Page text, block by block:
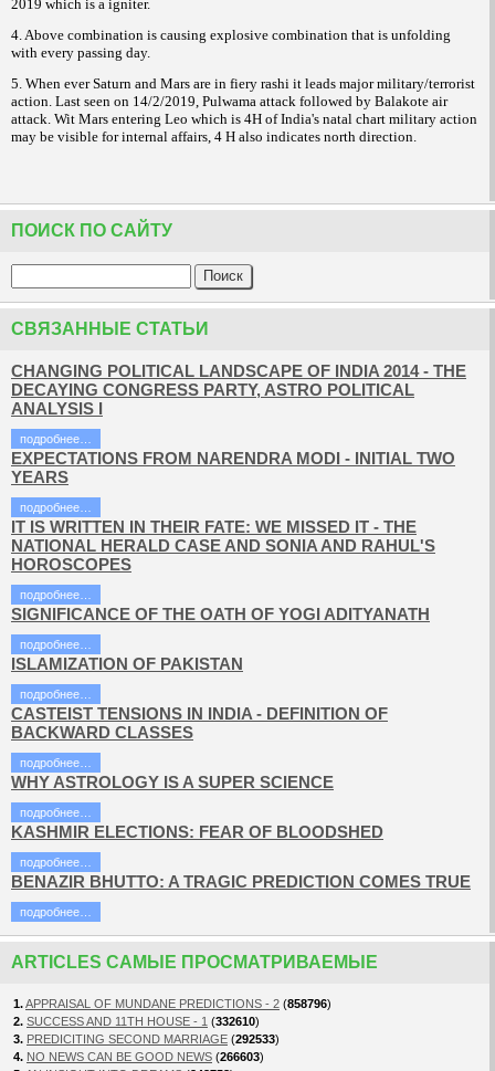
2019 which is a igniter.
4. Above combination is causing explosive combination that is unfolding
with every passing day.
5. When ever Saturn and Mars are in fiery rashi it leads major military/terrorist
action. Last seen on 14/2/2019, Pulwama attack followed by Balakote air
attack. Wit Mars entering Leo which is 4H of India's natal chart military action
may be visible for internal affairs, 4 H also indicates north direction.
ПОИСК ПО САЙТУ
СВЯЗАННЫЕ СТАТЬИ
CHANGING POLITICAL LANDSCAPE OF INDIA 2014 - THE
DECAYING CONGRESS PARTY, ASTRO POLITICAL
ANALYSIS I
подробнее…
EXPECTATIONS FROM NARENDRA MODI - INITIAL TWO
YEARS
подробнее…
IT IS WRITTEN IN THEIR FATE: WE MISSED IT - THE
NATIONAL HERALD CASE AND SONIA AND RAHUL'S
HOROSCOPES
подробнее…
SIGNIFICANCE OF THE OATH OF YOGI ADITYANATH
подробнее…
ISLAMIZATION OF PAKISTAN
подробнее…
CASTEIST TENSIONS IN INDIA - DEFINITION OF
BACKWARD CLASSES
подробнее…
WHY ASTROLOGY IS A SUPER SCIENCE
подробнее…
KASHMIR ELECTIONS: FEAR OF BLOODSHED
подробнее…
BENAZIR BHUTTO: A TRAGIC PREDICTION COMES TRUE
подробнее…
ARTICLES САМЫЕ ПРОСМАТРИВАЕМЫЕ
1.APPRAISAL OF MUNDANE PREDICTIONS - 2 (858796)
2. SUCCESS AND 11TH HOUSE - 1 (332610)
3. PREDICITING SECOND MARRIAGE (292533)
4. NO NEWS CAN BE GOOD NEWS (266603)